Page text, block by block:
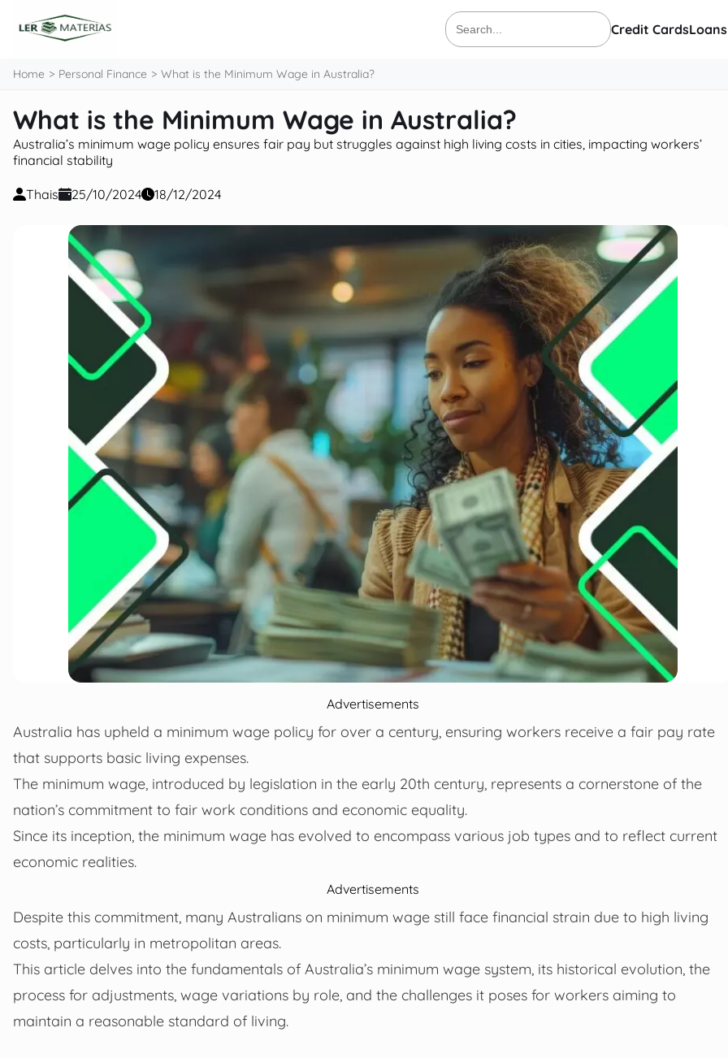
Search
for:
Credit CardsLoans
Home Personal Finance What is the Minimum Wage in Australia?
What is the Minimum Wage in Australia?
Australia’s minimum wage policy ensures fair pay but struggles against high living costs in cities, impacting workers’
financial stability
Thais 25/10/2024 18/12/2024
Advertisements
Australia has upheld a minimum wage policy for over a century, ensuring workers receive a fair pay rate
that supports basic living expenses.
The minimum wage, introduced by legislation in the early 20th century, represents a cornerstone of the
nation’s commitment to fair work conditions and economic equality.
Since its inception, the minimum wage has evolved to encompass various job types and to reflect current
economic realities.
Advertisements
Despite this commitment, many Australians on minimum wage still face financial strain due to high living
costs, particularly in metropolitan areas.
This article delves into the fundamentals of Australia’s minimum wage system, its historical evolution, the
process for adjustments, wage variations by role, and the challenges it poses for workers aiming to
maintain a reasonable standard of living.